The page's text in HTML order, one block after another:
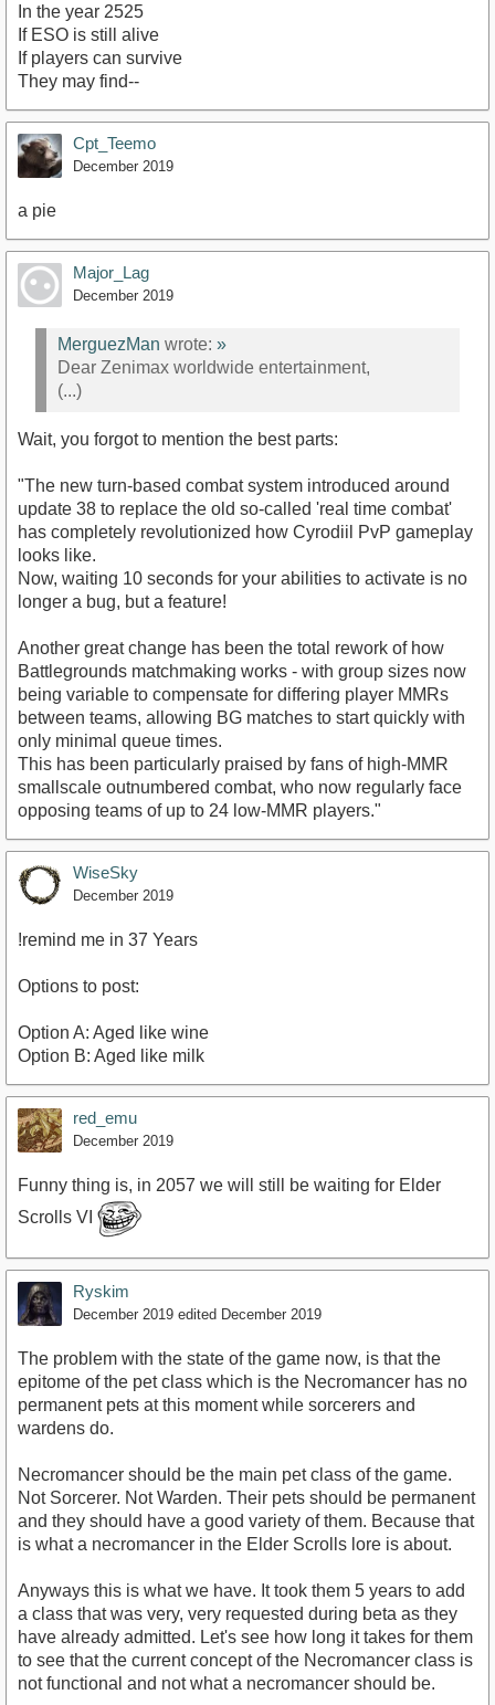
In the year 2525
If ESO is still alive
If players can survive
They may find--
Cpt_Teemo
December 2019
a pie
Major_Lag
December 2019
MerguezMan wrote: »
Dear Zenimax worldwide entertainment,
(...)
Wait, you forgot to mention the best parts:
"The new turn-based combat system introduced around
update 38 to replace the old so-called 'real time combat'
has completely revolutionized how Cyrodiil PvP gameplay
looks like.
Now, waiting 10 seconds for your abilities to activate is no
longer a bug, but a feature!
Another great change has been the total rework of how
Battlegrounds matchmaking works - with group sizes now
being variable to compensate for differing player MMRs
between teams, allowing BG matches to start quickly with
only minimal queue times.
This has been particularly praised by fans of high-MMR
smallscale outnumbered combat, who now regularly face
opposing teams of up to 24 low-MMR players."
WiseSky
December 2019
!remind me in 37 Years
Options to post:
Option A: Aged like wine
Option B: Aged like milk
red_emu
December 2019
Funny thing is, in 2057 we will still be waiting for Elder
Scrolls VI
Ryskim
December 2019 edited December 2019
The problem with the state of the game now, is that the
epitome of the pet class which is the Necromancer has no
permanent pets at this moment while sorcerers and
wardens do.
Necromancer should be the main pet class of the game.
Not Sorcerer. Not Warden. Their pets should be permanent
and they should have a good variety of them. Because that
is what a necromancer in the Elder Scrolls lore is about.
Anyways this is what we have. It took them 5 years to add
a class that was very, very requested during beta as they
have already admitted. Let's see how long it takes for them
to see that the current concept of the Necromancer class is
not functional and not what a necromancer should be.